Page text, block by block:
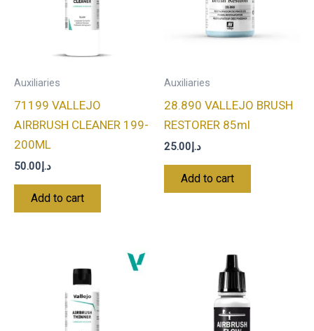
Auxiliaries
71199 VALLEJO
AIRBRUSH CLEANER 199-
200ML
د.إ50.00
Add to cart
Auxiliaries
28.890 VALLEJO BRUSH
RESTORER 85ml
د.إ25.00
Add to cart